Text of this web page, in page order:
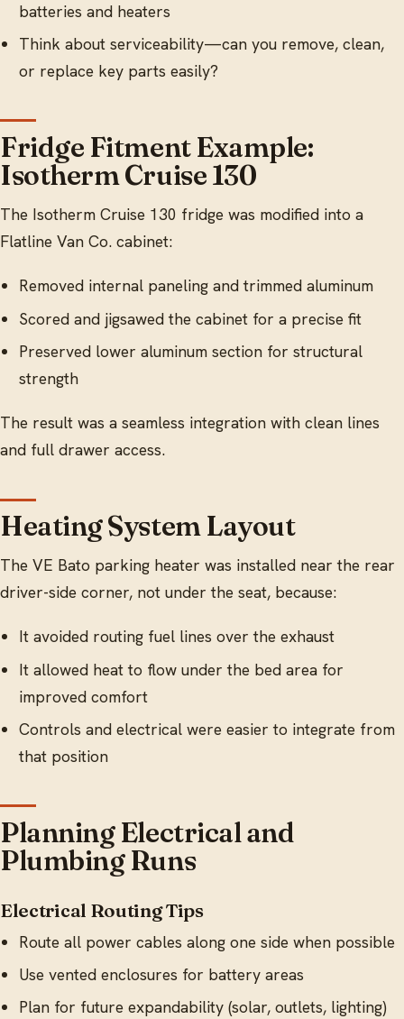
batteries and heaters
Think about serviceability—can you remove, clean,
or replace key parts easily?
Fridge Fitment Example:
Isotherm Cruise 130
The Isotherm Cruise 130 fridge was modified into a
Flatline Van Co. cabinet:
Removed internal paneling and trimmed aluminum
Scored and jigsawed the cabinet for a precise fit
Preserved lower aluminum section for structural
strength
The result was a seamless integration with clean lines
and full drawer access.
Heating System Layout
The VE Bato parking heater was installed near the rear
driver-side corner, not under the seat, because:
It avoided routing fuel lines over the exhaust
It allowed heat to flow under the bed area for
improved comfort
Controls and electrical were easier to integrate from
that position
Planning Electrical and
Plumbing Runs
Electrical Routing Tips
Route all power cables along one side when possible
Use vented enclosures for battery areas
Plan for future expandability (solar, outlets, lighting)